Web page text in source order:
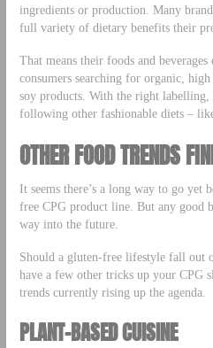
ingredients or production. Many
full variety of dietary benefits their
That means their foods and
consumers searching for organic,
soy products. With the right labelling,
following other fashionable diets –
OTHER FOOD TRENDS
It seems there’s a long way to go
free CPG product line. But any good
way into the future.
Should a gluten-free lifestyle fall out
have a few other tricks up your CPG
trends currently rising up the agenda.
PLANT-BASED CUISINE